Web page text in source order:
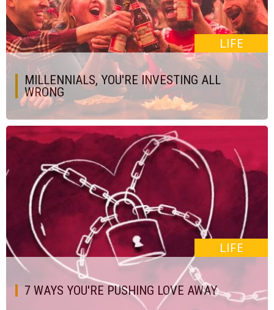
LIFE
MILLENNIALS, YOU'RE INVESTING ALL
WRONG
LIFE
7 WAYS YOU'RE PUSHING LOVE AWAY